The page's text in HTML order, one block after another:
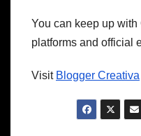
You can keep up with
platforms and official
Visit Blogger Creativa